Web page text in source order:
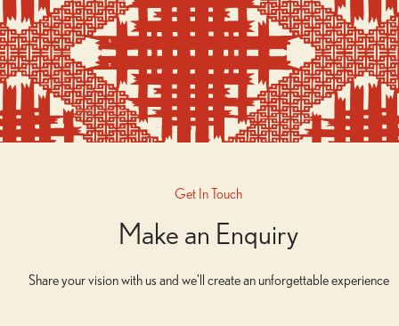
Get In Touch
Make an Enquiry
Share your vision with us and we'll create an unforgettable experience